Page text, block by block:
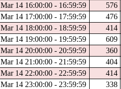
Mar 14 16:00:00 - 16:59:59
576
Mar 14 17:00:00 - 17:59:59
476
Mar 14 18:00:00 - 18:59:59
414
Mar 14 19:00:00 - 19:59:59
609
Mar 14 20:00:00 - 20:59:59
360
Mar 14 21:00:00 - 21:59:59
404
Mar 14 22:00:00 - 22:59:59
414
Mar 14 23:00:00 - 23:59:59
338